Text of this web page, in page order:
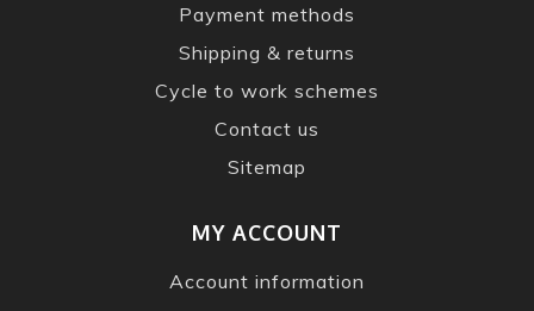
Payment methods
Shipping & returns
Cycle to work schemes
Contact us
Sitemap
MY ACCOUNT
Account information